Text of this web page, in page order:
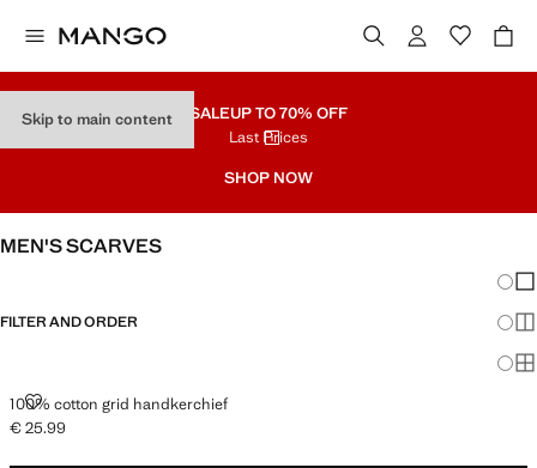
Skip to main content SALEUP TO 70% OFF
Last Prices
SHOP NOW
MEN'S SCARVES
FILTER AND ORDER
100% cotton grid handkerchief
100% COTTON GRID HANDKERCHIEF
Current price [€ 25.99 ]
€ 25.99